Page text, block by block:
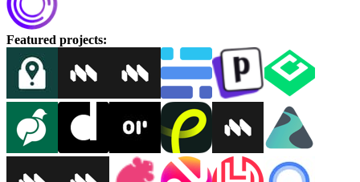
Featured projects: